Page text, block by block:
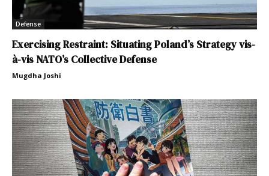
Defense
Exercising Restraint: Situating Poland’s Strategy vis-
à-vis NATO’s Collective Defense
Mugdha Joshi